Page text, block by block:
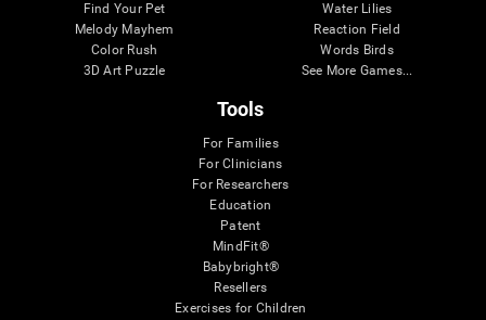
Find Your Pet
Melody Mayhem
Color Rush
3D Art Puzzle
Water Lilies
Reaction Field
Words Birds
See More Games...
Tools
For Families
For Clinicians
For Researchers
Education
Patent
MindFit®
Babybright®
Resellers
Exercises for Children